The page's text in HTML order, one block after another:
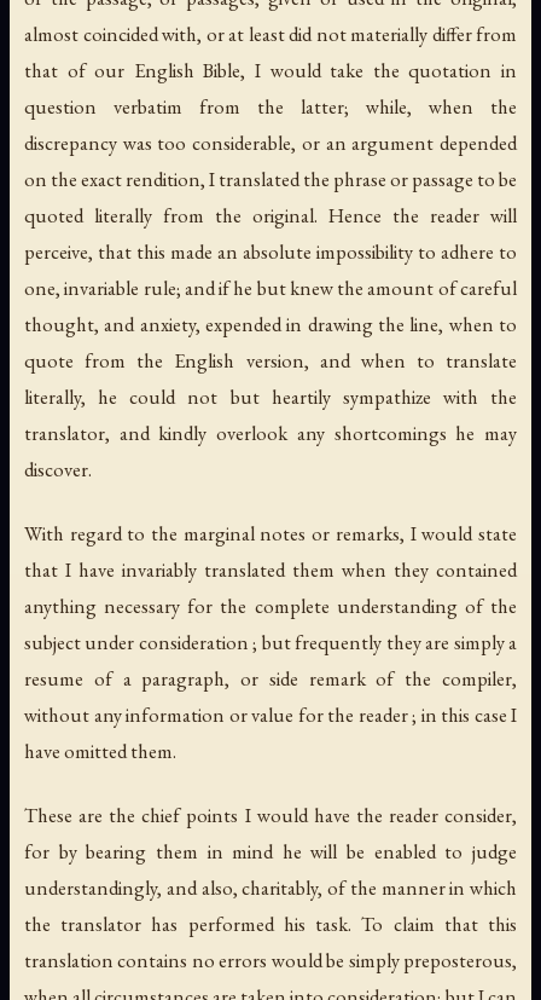
almost coincided with, or at least did not materially differ from
that of our English Bible, I would take the quotation in
question verbatim from the latter; while, when the
discrepancy was too considerable, or an argument depended
on the exact rendition, I translated the phrase or passage to be
quoted literally from the original. Hence the reader will
perceive, that this made an absolute impossibility to adhere to
one, invariable rule; and if he but knew the amount of careful
thought, and anxiety, expended in drawing the line, when to
quote from the English version, and when to translate
literally, he could not but heartily sympathize with the
translator, and kindly overlook any shortcomings he may
discover.
With regard to the marginal notes or remarks, I would state
that I have invariably translated them when they contained
anything necessary for the complete understanding of the
subject under consideration ; but frequently they are simply a
resume of a paragraph, or side remark of the compiler,
without any information or value for the reader ; in this case I
have omitted them.
These are the chief points I would have the reader consider,
for by bearing them in mind he will be enabled to judge
understandingly, and also, charitably, of the manner in which
the translator has performed his task. To claim that this
translation contains no errors would be simply preposterous,